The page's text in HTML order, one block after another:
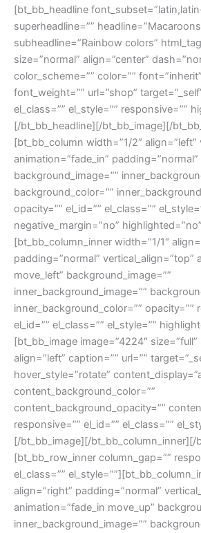
[bt_bb_headline
superheadline=””
subheadline=”Rainbow colors”
size=”normal” align=”center”
color_scheme=”” color=””
font_weight=”” url=”shop”
el_class=”” el_style=”” responsive=””
[/bt_bb_headline][/bt_bb_image][/
[bt_bb_column width=”1/2″ align=”left”
animation=”fade_in” padding=”normal”
background_image=””
background_color=””
opacity=”” el_id=”” el_class=””
negative_margin=”no”
[bt_bb_column_inner width=”1/1″
padding=”normal” vertical_align=”top”
move_left” background_image=””
inner_background_image=””
inner_background_color=”” opacity=””
el_id=”” el_class=”” el_style=””
[bt_bb_image image=”4224″ size=”full”
align=”left” caption=”” url=””
hover_style=”rotate”
content_background_color=””
content_background_opacity=””
responsive=”” el_id=”” el_class=””
[/bt_bb_image][/bt_bb_column_inner][/
[bt_bb_row_inner column_gap=””
el_class=””
align=”right” padding=”normal”
animation=”fade_in move_up”
inner_background_image=””